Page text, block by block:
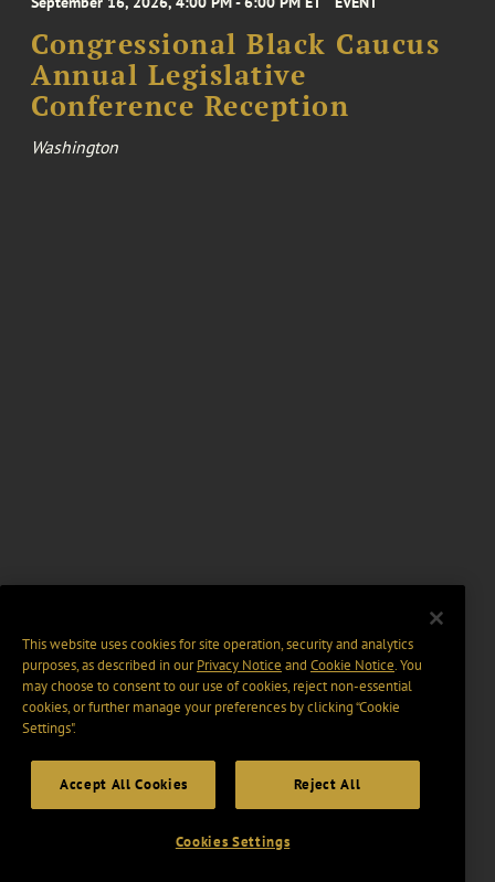
Congressional Black Caucus
Annual Legislative
Conference Reception
Washington
This website uses cookies for site operation, security and analytics
purposes, as described in ourPrivacy Notice and Cookie Notice. You
may choose to consent to our use of cookies, reject non-essential
cookies, or further manage your preferences by clicking “Cookie
Settings".
Accept All Cookies Reject All
Cookies Settings